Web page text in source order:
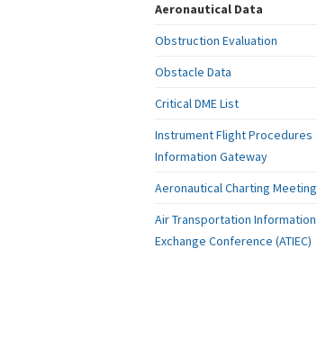
Aeronautical Data
Obstruction Evaluation
Obstacle Data
Critical DME List
Instrument Flight Procedures
Information Gateway
Aeronautical Charting Meeting
Air Transportation Information
Exchange Conference (ATIEC)